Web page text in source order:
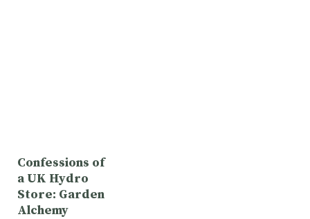
Confessions of
a UK Hydro
Store: Garden
Alchemy